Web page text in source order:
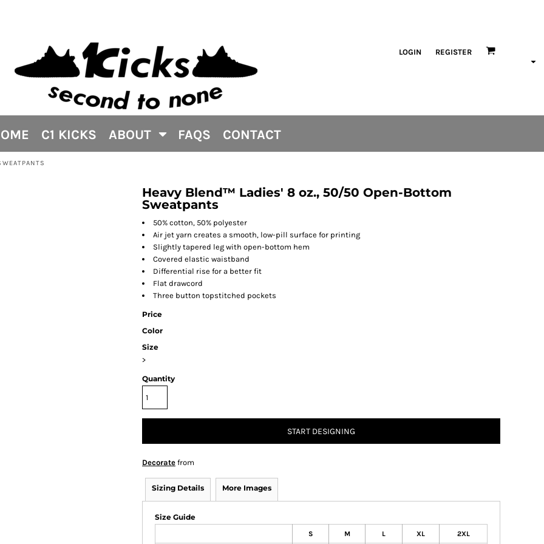
LOGIN REGISTER
C1 KICKS ABOUT FAQS CONTACT
Heavy Blend™ Ladies' 8 oz., 50/50 Open-Bottom
Sweatpants
50% cotton, 50% polyester
Air jet yarn creates a smooth, low-pill surface for printing
Slightly tapered leg with open-bottom hem
Covered elastic waistband
Differential rise for a better fit
Flat drawcord
Three button topstitched pockets
Price
Color
Size
>
Quantity
START DESIGNING
Decorate from
Sizing Details More Images
Size Guide
S M L XL 2XL